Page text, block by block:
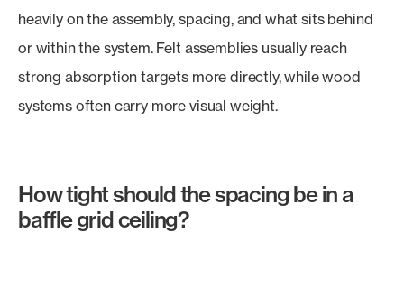
heavily on the assembly, spacing, and what sits behind
or within the system. Felt assemblies usually reach
strong absorption targets more directly, while wood
systems often carry more visual weight.
How tight should the spacing be in a
baffle grid ceiling?